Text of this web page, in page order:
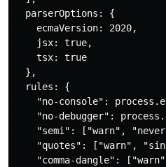
  parserOptions: {
    ecmaVersion: 2020,
    jsx: true,
    tsx: true
  },
  rules: {
"no-console":
"no-debugger":
"semi": ["warn",
"quotes": ["warn",
"comma-dangle":